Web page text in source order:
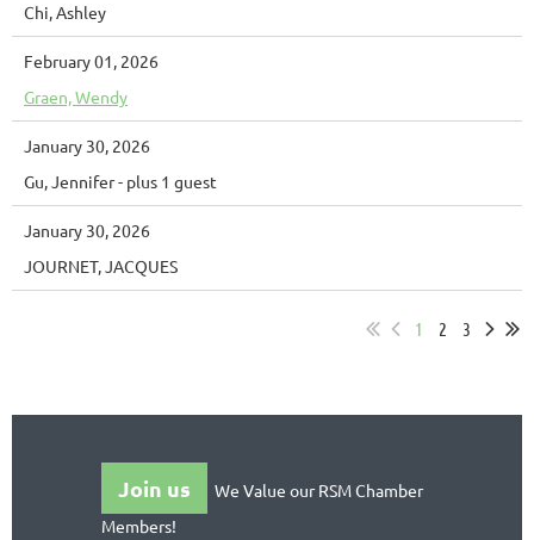
Chi, Ashley
February 01, 2026
Graen, Wendy
January 30, 2026
Gu, Jennifer- plus 1 guest
January 30, 2026
JOURNET, JACQUES
1 2 3
Join us
We Value our RSM Chamber
Members!